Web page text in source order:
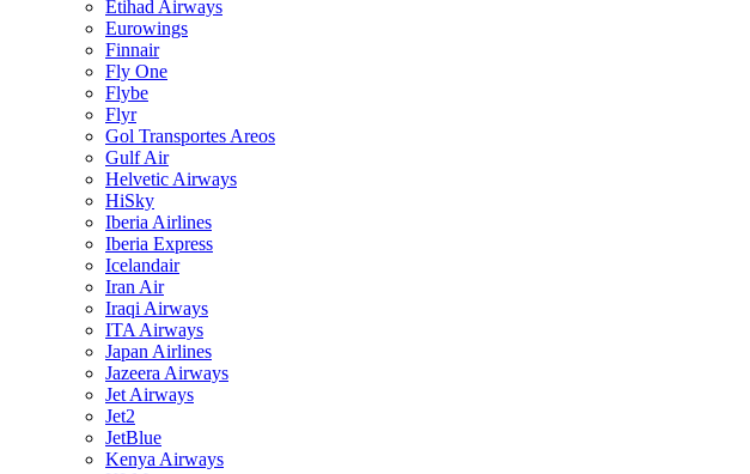
Etihad Airways
Eurowings
Finnair
Fly One
Flybe
Flyr
Gol Transportes Areos
Gulf Air
Helvetic Airways
HiSky
Iberia Airlines
Iberia Express
Icelandair
Iran Air
Iraqi Airways
ITA Airways
Japan Airlines
Jazeera Airways
Jet Airways
Jet2
JetBlue
Kenya Airways